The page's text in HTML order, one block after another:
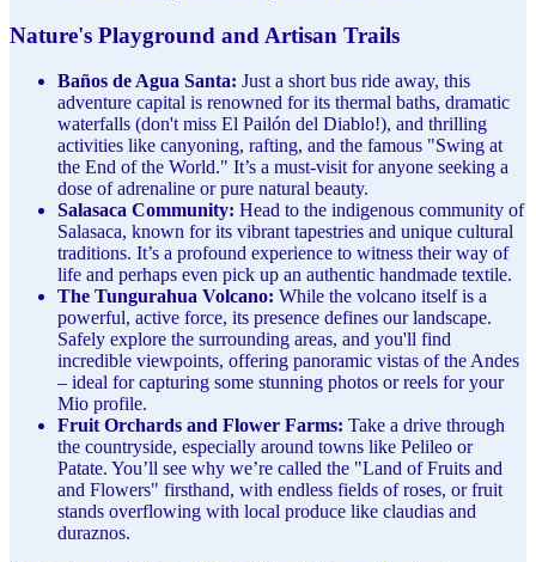
Nature's Playground and Artisan Trails
Baños de Agua Santa: Just a short bus ride away, this
adventure capital is renowned for its thermal baths, dramatic
waterfalls (don't miss El Pailón del Diablo!), and thrilling
activities like canyoning, rafting, and the famous "Swing at
the End of the World." It’s a must-visit for anyone seeking a
dose of adrenaline or pure natural beauty.
Salasaca Community: Head to the indigenous community of
Salasaca, known for its vibrant tapestries and unique cultural
traditions. It’s a profound experience to witness their way of
life and perhaps even pick up an authentic handmade textile.
The Tungurahua Volcano: While the volcano itself is a
powerful, active force, its presence defines our landscape.
Safely explore the surrounding areas, and you'll find
incredible viewpoints, offering panoramic vistas of the Andes
– ideal for capturing some stunning photos or reels for your
Mio profile.
Fruit Orchards and Flower Farms: Take a drive through
the countryside, especially around towns like Pelileo or
Patate. You’ll see why we’re called the "Land of Fruits and
and Flowers" firsthand, with endless fields of roses, or fruit
stands overflowing with local produce like claudias and
duraznos.